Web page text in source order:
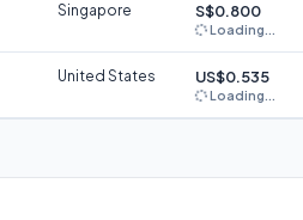
Singapore S$0.800
Loading...
United States US$0.535
Loading...